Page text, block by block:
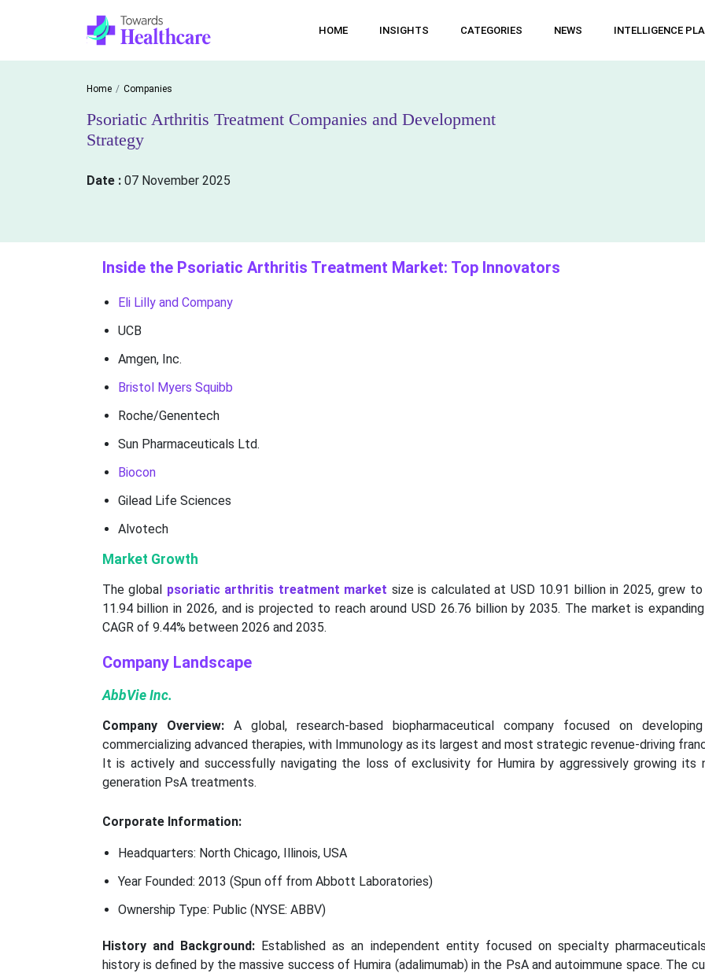
HOME INSIGHTS CATEGORIES NEWS INTELLIGENCE
Home Companies
Psoriatic Arthritis Treatment Companies and Development
Strategy
Date : 07 November 2025
Inside the Psoriatic Arthritis Treatment Market: Top Innovators
Eli Lilly and Company
UCB
Amgen, Inc.
Bristol Myers Squibb
Roche/Genentech
Sun Pharmaceuticals Ltd.
Biocon
Gilead Life Sciences
Alvotech
Market Growth
The global psoriatic arthritis treatment market size is calculated at USD 10.91 billion in 2025, grew to
11.94 billion in 2026, and is projected to reach around USD 26.76 billion by 2035. The market is
CAGR of 9.44% between 2026 and 2035.
Company Landscape
AbbVie Inc.
Company Overview:A global, research-based biopharmaceutical company focused on
commercializing advanced therapies, with Immunology as its largest and most strategic revenue-driving
It is actively and successfully navigating the loss of exclusivity for Humira by aggressively growing its
generation PsA treatments.
Corporate Information:
Headquarters: North Chicago, Illinois, USA
Year Founded: 2013 (Spun off from Abbott Laboratories)
Ownership Type: Public (NYSE: ABBV)
History and Background:Established as an independent entity focused on specialty
history is defined by the massive success of Humira (adalimumab) in the PsA and autoimmune space. The